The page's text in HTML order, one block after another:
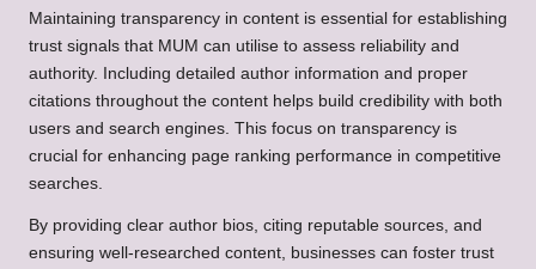
Maintaining transparency in content is essential for establishing
trust signals that MUM can utilise to assess reliability and
authority. Including detailed author information and proper
citations throughout the content helps build credibility with both
users and search engines. This focus on transparency is
crucial for enhancing page ranking performance in competitive
searches.
By providing clear author bios, citing reputable sources, and
ensuring well-researched content, businesses can foster trust